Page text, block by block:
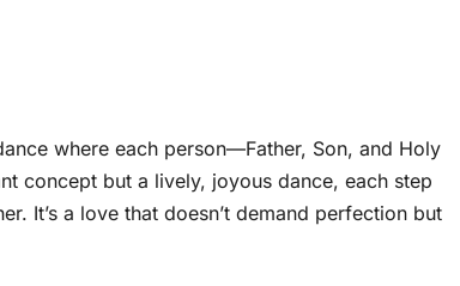
where each person—Father, Son, and Holy
concept but a lively, joyous dance, each step
It’s a love that doesn’t demand perfection but